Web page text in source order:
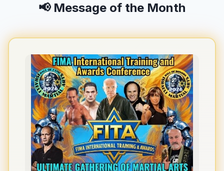
📢 Message of the Month